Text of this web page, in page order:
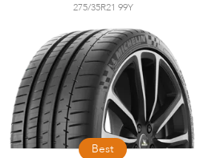
275/35R21 99Y
Best